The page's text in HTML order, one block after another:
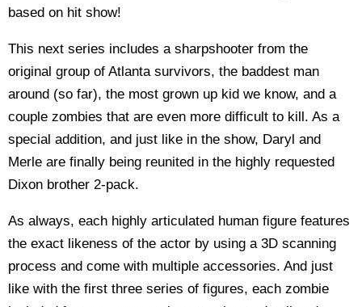
based on hit show!
This next series includes a sharpshooter from the
original group of Atlanta survivors, the baddest man
around (so far), the most grown up kid we know, and a
couple zombies that are even more difficult to kill. As a
special addition, and just like in the show, Daryl and
Merle are finally being reunited in the highly requested
Dixon brother 2-pack.
As always, each highly articulated human figure features
the exact likeness of the actor by using a 3D scanning
process and come with multiple accessories. And just
like with the first three series of figures, each zombie